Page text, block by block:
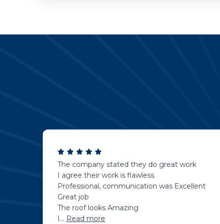
The company stated they do great work
I agree their work is flawless
Professional, communication was Excellent
Great job
The roof looks Amazing
I... Read more